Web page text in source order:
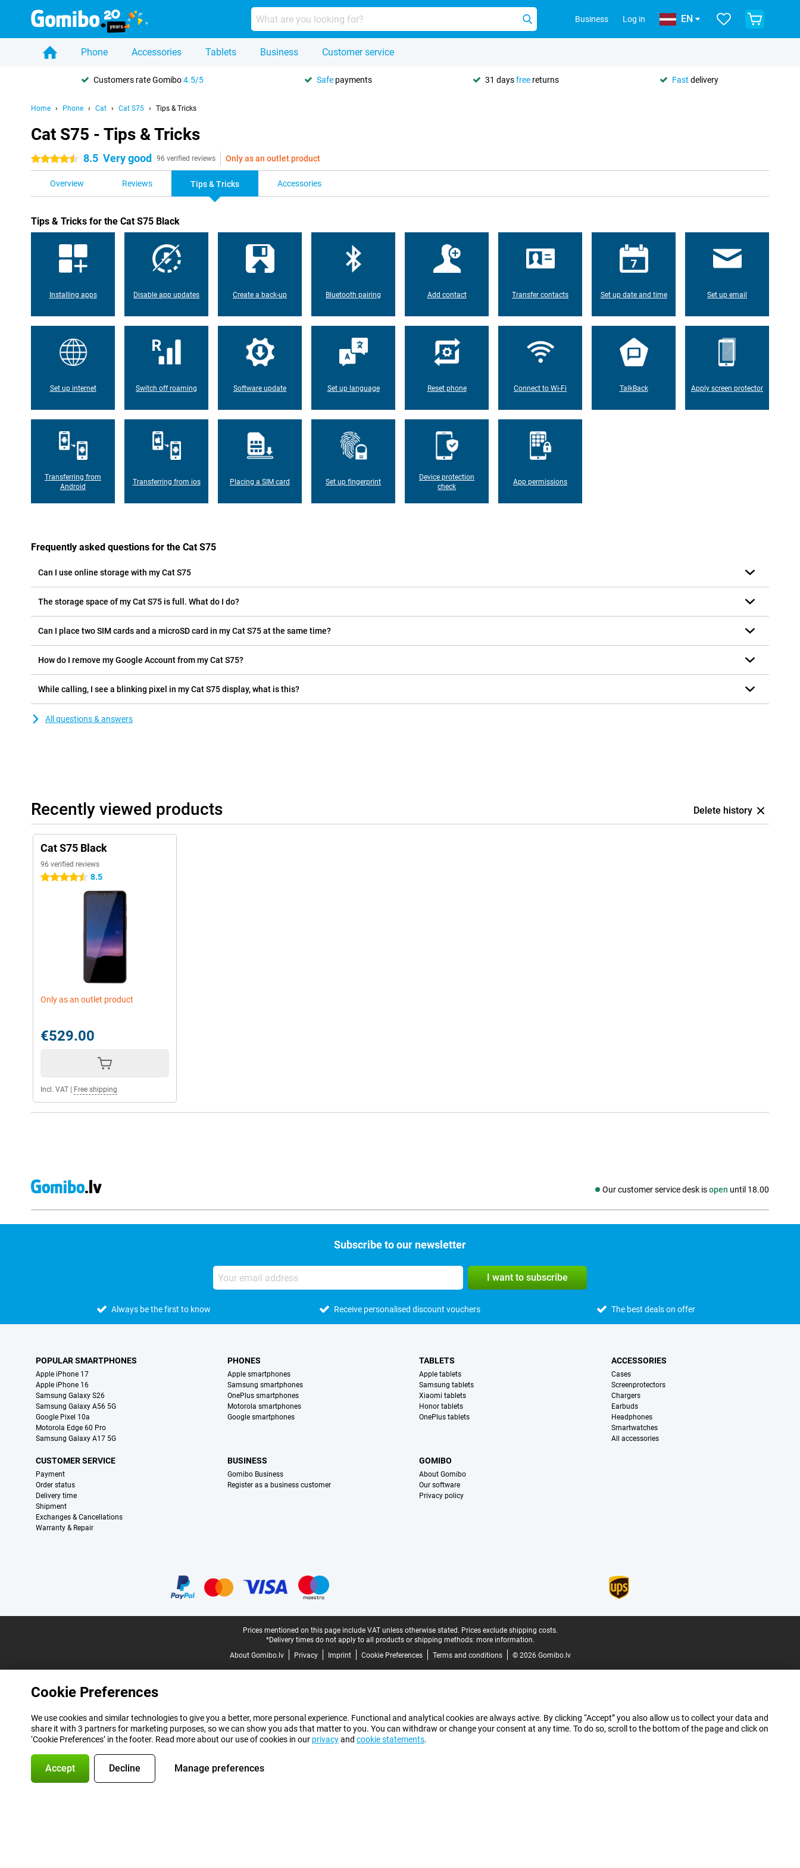
Business Log in EN
Phone Accessories Tablets Business Customer service
Customers rate Gomibo4.5/5 Safe payments 31 daysfree returns Fast delivery
Home Phone Cat Cat S75 Tips & Tricks
Cat S75 - Tips & Tricks
4.5 stars 8.5 Very good 96 verified reviews Only as an outlet product
Overview Reviews Tips & Tricks Accessories
Tips & Tricks for the Cat S75 Black
Installing apps Disable app updates Create a back-up Bluetooth pairing Add contact Transfer contacts Set up date and time Set up email
Set up internet Switch off roaming Software update Set up language Reset phone Connect to Wi-Fi TalkBack Apply screen protector
Transferring from
Android
Transferring from ios Placing a SIM card Set up fingerprint
Device protection
check
App permissions
Frequently asked questions for the Cat S75
Can I use online storage with my Cat S75
The storage space of my Cat S75 is full. What do I do?
Can I place two SIM cards and a microSD card in my Cat S75 at the same time?
How do I remove my Google Account from my Cat S75?
While calling, I see a blinking pixel in my Cat S75 display, what is this?
All questions & answers
Recently viewed products Delete history
Cat S75 Black
96 verified reviews
4.5 stars 8.5
Only as an outlet product
€529.00
Incl. VAT Free shipping
Our customer service desk isopen until 18.00
Social media
Subscribe to our newsletter
I want to subscribe
Always be the first to know Receive personalised discount vouchers The best deals on offer
POPULAR SMARTPHONES
Apple iPhone 17
Apple iPhone 16
Samsung Galaxy S26
Samsung Galaxy A56 5G
Google Pixel 10a
Motorola Edge 60 Pro
Samsung Galaxy A17 5G
PHONES
Apple smartphones
Samsung smartphones
OnePlus smartphones
Motorola smartphones
Google smartphones
TABLETS
Apple tablets
Samsung tablets
Xiaomi tablets
Honor tablets
OnePlus tablets
ACCESSORIES
Cases
Screenprotectors
Chargers
Earbuds
Headphones
Smartwatches
All accessories
CUSTOMER SERVICE
Payment
Order status
Delivery time
Shipment
Exchanges & Cancellations
Warranty & Repair
BUSINESS
Gomibo Business
Register as a business customer
GOMIBO
About Gomibo
Our software
Privacy policy
Prices mentioned on this page include VAT unless otherwise stated. Prices exclude shipping costs.
*Delivery times do not apply to all products or shipping methods: more information.
About Gomibo.lv
Privacy Imprint Cookie Preferences Terms and conditions © 2026 Gomibo.lv
Cookie Preferences
We use cookies and similar technologies to give you a better, more personal experience. Functional and analytical cookies are always active. By clicking “Accept” you also allow us to collect your data and
share it with 3 partners for marketing purposes, so we can show you ads that matter to you. You can withdraw or change your consent at any time. To do so, scroll to the bottom of the page and click on
‘Cookie Preferences’ in the footer. Read more about our use of cookies in our privacyand cookie statements.
Accept Decline Manage preferences